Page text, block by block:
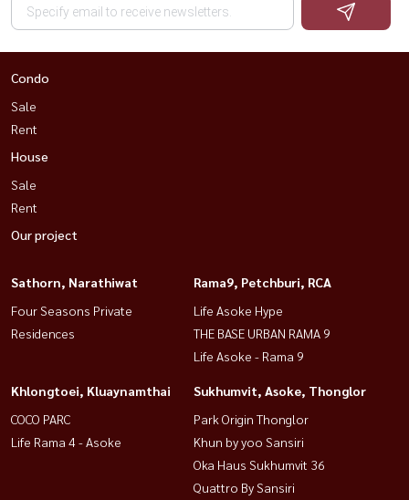
Condo
Sale
Rent
House
Sale
Rent
Our project
Sathorn, Narathiwat
Four Seasons Private
Residences
Rama9, Petchburi, RCA
Life Asoke Hype
THE BASE URBAN RAMA 9
Life Asoke - Rama 9
Khlongtoei, Kluaynamthai
COCO PARC
Life Rama 4 - Asoke
Sukhumvit, Asoke, Thonglor
Park Origin Thonglor
Khun by yoo Sansiri
Oka Haus Sukhumvit 36
Quattro By Sansiri